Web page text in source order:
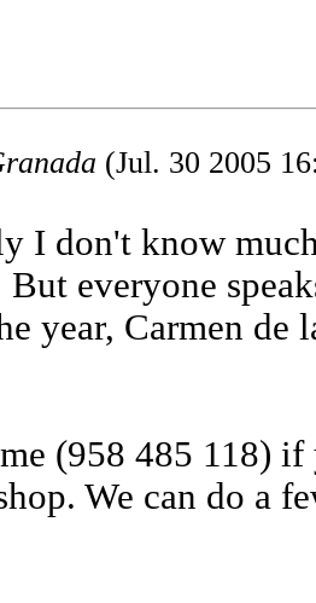
(Jul. 30 2005
I don't know
But everyone
year, Carmen de
(958 485 118)
We can do a